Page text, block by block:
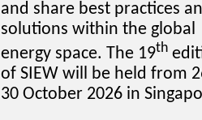
and share best practices
solutions within the global
energy space. The 19th
of SIEW will be held from
30 October 2026 in